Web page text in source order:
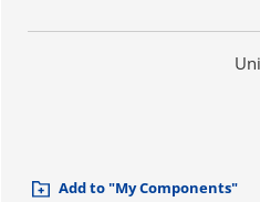
Add to "My Components"